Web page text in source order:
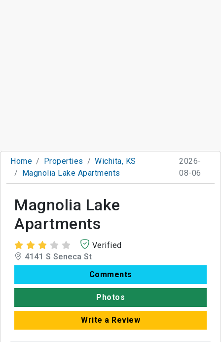
Home Properties
Wichita, KS
Magnolia Lake Apartments
2026-
08-06
Magnolia Lake
Apartments
Verified
4141 S Seneca St
Comments
Photos
Write a Review